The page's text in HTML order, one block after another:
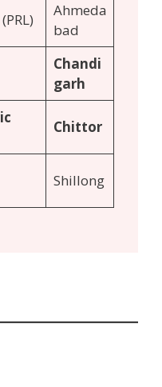
Ahmeda
bad
Chandi
garh
Chittor
Shillong